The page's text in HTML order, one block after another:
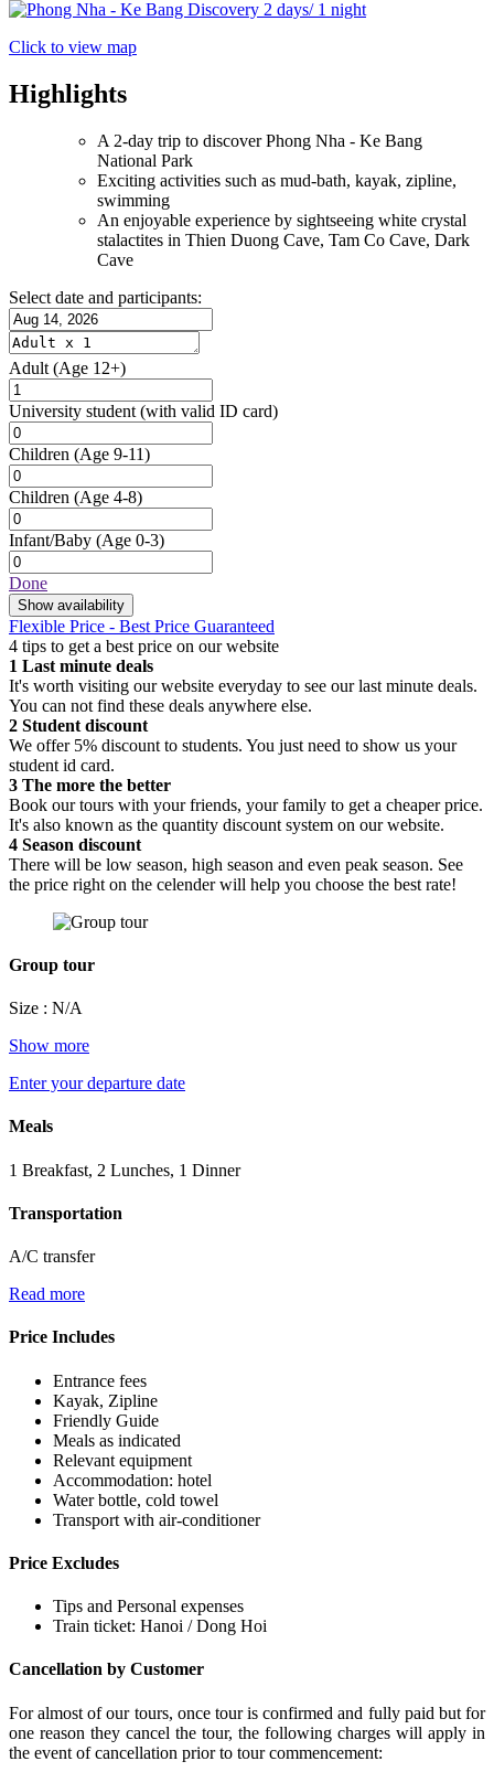
Click to view map
Highlights
A 2-day trip to discover Phong Nha - Ke Bang
National Park
Exciting activities such as mud-bath, kayak, zipline,
swimming
An enjoyable experience by sightseeing white crystal
stalactites in Thien Duong Cave, Tam Co Cave, Dark
Cave
Select date and participants:
Adult (Age 12+)
University student (with valid ID card)
Children (Age 9-11)
Children (Age 4-8)
Infant/Baby (Age 0-3)
Done
Show availability
Flexible Price - Best Price Guaranteed
4 tips to get a best price on our website
1 Last minute deals
It's worth visiting our website everyday to see our last minute deals.
You can not find these deals anywhere else.
2 Student discount
We offer 5% discount to students. You just need to show us your
student id card.
3 The more the better
Book our tours with your friends, your family to get a cheaper price.
It's also known as the quantity discount system on our website.
4 Season discount
There will be low season, high season and even peak season. See
the price right on the celender will help you choose the best rate!
Group tour
Size : N/A
Show more
Enter your departure date
Meals
1 Breakfast, 2 Lunches, 1 Dinner
Transportation
A/C transfer
Read more
Price Includes
Entrance fees
Kayak, Zipline
Friendly Guide
Meals as indicated
Relevant equipment
Accommodation: hotel
Water bottle, cold towel
Transport with air-conditioner
Price Excludes
Tips and Personal expenses
Train ticket: Hanoi / Dong Hoi
Cancellation by Customer
For almost of our tours, once tour is confirmed and fully paid but for
one reason they cancel the tour, the following charges will apply in
the event of cancellation prior to tour commencement: